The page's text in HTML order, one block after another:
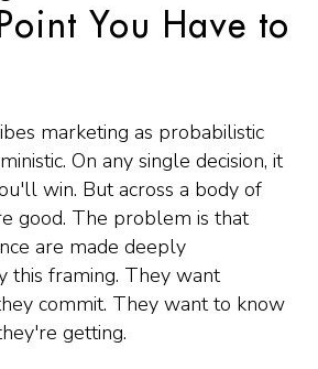
You Have to
marketing as probabilistic
On any single decision, it
win. But across a body of
good. The problem is that
are made deeply
this framing. They want
commit. They want to know
getting.